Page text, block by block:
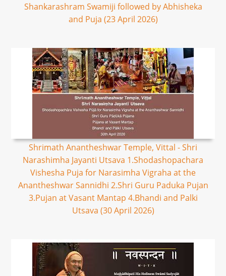
Shankarashram Swamiji followed by Abhisheka
and Puja (23 April 2026)
Shrimath Anantheshwar Temple, Vittal - Shri
Narashimha Jayanti Utsava 1.Shodashopachara
Vishesha Puja for Narasimha Vigraha at the
Anantheshwar Sannidhi 2.Shri Guru Paduka Pujan
3.Pujan at Vasant Mantap 4.Bhandi and Palki
Utsava (30 April 2026)